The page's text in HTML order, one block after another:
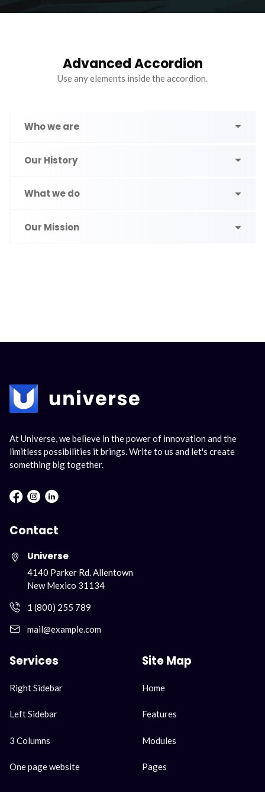
Advanced Accordion
Use any elements inside the accordion.
Who we are
Our History
What we do
Our Mission
At Universe, we believe in the power of innovation and the
limitless possibilities it brings. Write to us and let's create
something big together.
Facebook : Round
Instagram : Round
LInkwdin : Round
Contact
Universe
4140 Parker Rd. Allentown
New Mexico 31134
1 (800) 255 789
mail@example.com
Services
Skip
Right Sidebar
Left Sidebar
3 Columns
One page website
Site Map
Skip
Home
Features
Modules
Pages